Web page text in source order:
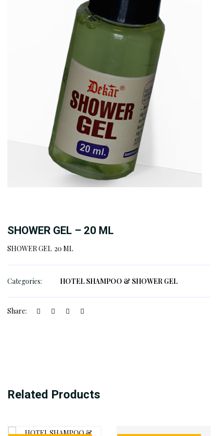
SHOWER GEL – 20 ML
SHOWER GEL 20 ML
Categories: HOTEL SHAMPOO & SHOWER GEL
Share:
Related Products